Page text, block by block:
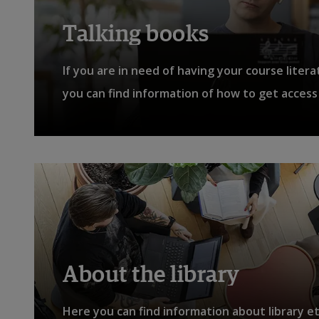
Talking books
If you are in need of having your course
you can find information of how to get
About the library
Here you can find information about library